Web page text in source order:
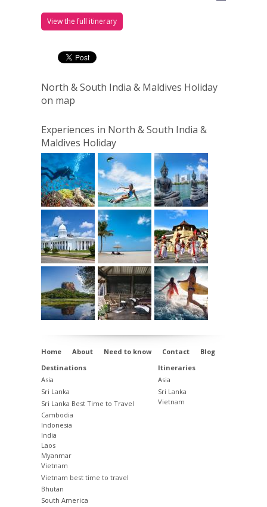
Day 09 Depart to the
Kumarakom,Kumarakom Lake
Day 10Depart in the morning to Cochin
Day 11 Fort Cochi, Chinese Fishing Nets, St.
Francis Church, Dutch Palace, Paradesi
Hotel, Kerala
Day 12 Transfer to Cochin Airport for the scheduled
flight to Male
Atmosphere Kanifushi,Maldives
Days 13 - 18 - At Leisure,Atmosphere
Kanifushi,Maldives
Day 19Departure
View the full itinerary
North & South India & Maldives Holiday
on map
Experiences in North & South India &
Maldives Holiday
Home About Need to know Contact
Blog
Destinations
Asia
Sri Lanka
Sri Lanka Best Time to Travel
Cambodia
Indonesia
India
Laos
Myanmar
Vietnam
Vietnam best time to travel
Bhutan
South America
Itineraries
Asia
Sri Lanka
Vietnam